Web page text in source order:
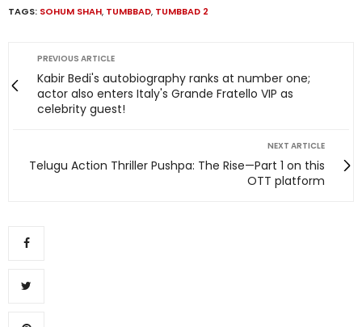
TAGS: SOHUM SHAH, TUMBBAD, TUMBBAD 2
PREVIOUS ARTICLE
Kabir Bedi's autobiography ranks at number one;
actor also enters Italy's Grande Fratello VIP as
celebrity guest!
NEXT ARTICLE
Telugu Action Thriller Pushpa: The Rise—Part 1 on this
OTT platform